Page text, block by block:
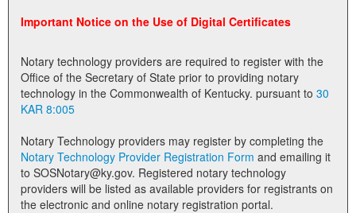
Administration
Notary Commissions
Important Notice on the Use of Digital Certificates
Notary technology providers are required to register with the
Office of the Secretary of State prior to providing notary
technology in the Commonwealth of Kentucky. pursuant to 30
KAR 8:005
Notary Technology providers may register by completing the
Notary Technology Provider Registration Form
to SOSNotary@ky.gov. Registered notary technology
providers will be listed as available providers for registrants on
the electronic and online notary registration portal.